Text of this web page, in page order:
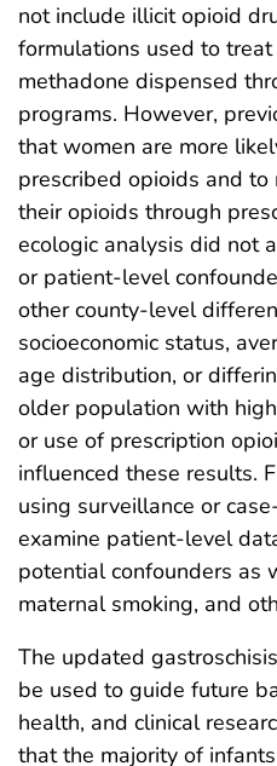
not include illicit opioid
formulations used to
methadone dispensed
programs. However,
that women are more
prescribed opioids and
their opioids through
ecologic analysis did not
or patient-level
other county-level
socioeconomic status,
age distribution, or
older population with
or use of prescription
influenced these results.
using surveillance or
examine patient-level
potential confounders as
maternal smoking, and
The updated
be used to guide future
health, and clinical
that the majority of